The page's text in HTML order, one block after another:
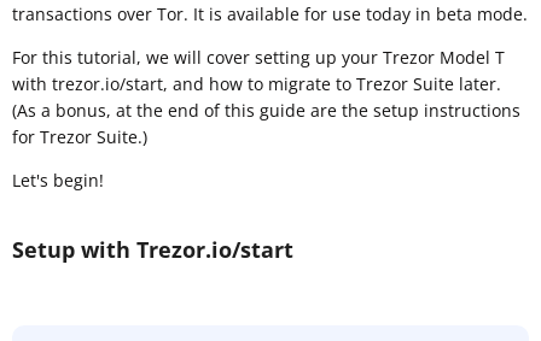
transactions over Tor. It is available for use today in beta mode.
For this tutorial, we will cover setting up your Trezor Model T
with trezor.io/start, and how to migrate to Trezor Suite later.
(As a bonus, at the end of this guide are the setup instructions
for Trezor Suite.)
Let's begin!
Setup with Trezor.io/start